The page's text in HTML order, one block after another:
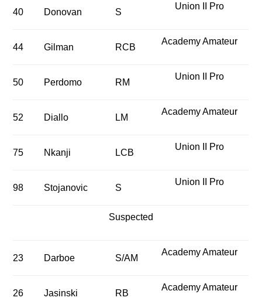
40 Donovan S
Union II Pro
44 Gilman RCB
Academy Amateur
50 Perdomo RM
Union II Pro
52 Diallo LM
Academy Amateur
75 Nkanji LCB
Union II Pro
98 Stojanovic S
Union II Pro
Suspected
23 Darboe S/AM
Academy Amateur
26 Jasinski RB
Academy Amateur